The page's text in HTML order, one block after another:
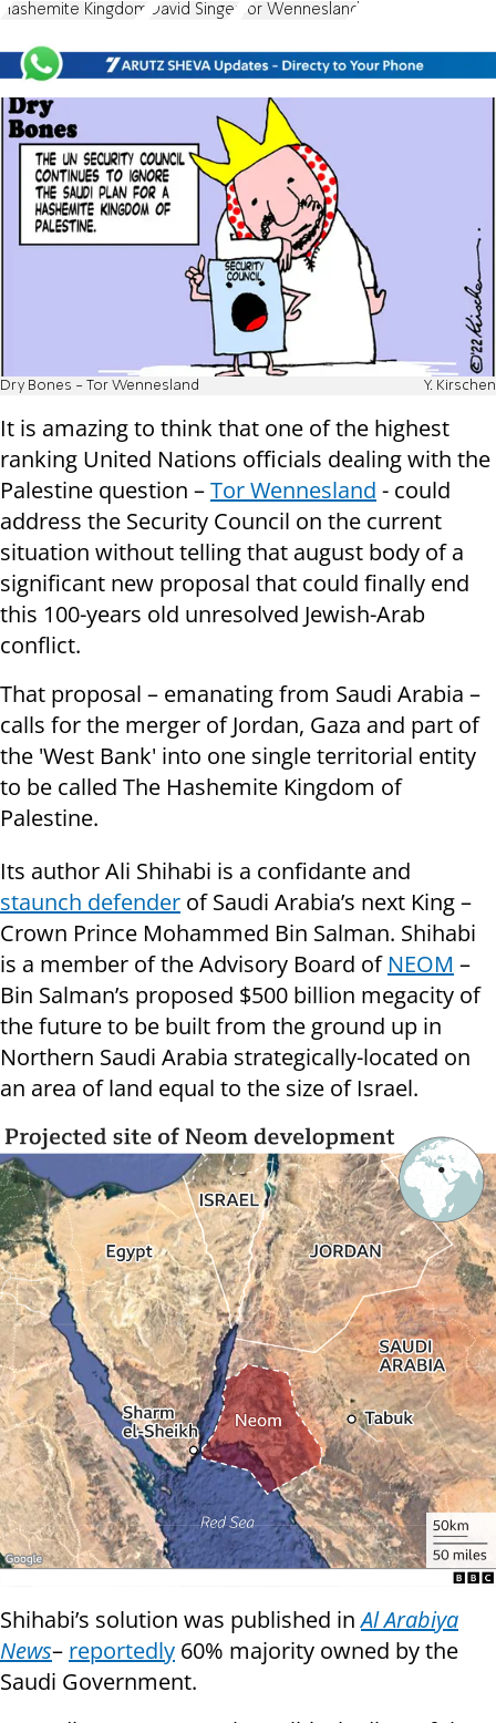
Hashemite Kingdom David Singer Tor Wennesland
Dry Bones - Tor Wennesland Y. Kirschen
It is amazing to think that one of the highest
ranking United Nations officials dealing with the
Palestine question –Tor Wennesland - could
address the Security Council on the current
situation without telling that august body of a
significant new proposal that could finally end
this 100-years old unresolved Jewish-Arab
conflict.
That proposal – emanating from Saudi Arabia –
calls for the merger of Jordan, Gaza and part of
the 'West Bank' into one single territorial entity
to be called The Hashemite Kingdom of
Palestine.
Its author Ali Shihabi is a confidante and
staunch defender of Saudi Arabia’s next King –
Crown Prince Mohammed Bin Salman. Shihabi
is a member of the Advisory Board of NEOM –
Bin Salman’s proposed $500 billion megacity of
the future to be built from the ground up in
Northern Saudi Arabia strategically-located on
an area of land equal to the size of Israel.
Shihabi’s solution was published inAl Arabiya
News– reportedly 60% majority owned by the
Saudi Government.